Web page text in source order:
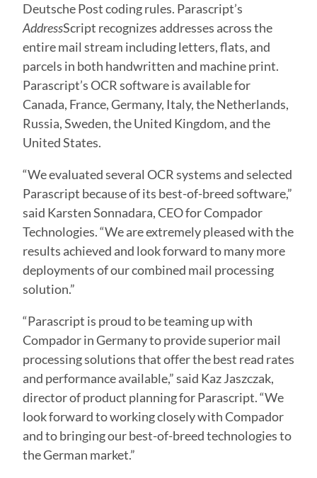
Deutsche Post coding rules. Parascript’s
AddressScript recognizes addresses across the
entire mail stream including letters, flats, and
parcels in both handwritten and machine print.
Parascript’s OCR software is available for
Canada, France, Germany, Italy, the Netherlands,
Russia, Sweden, the United Kingdom, and the
United States.
“We evaluated several OCR systems and selected
Parascript because of its best-of-breed software,”
said Karsten Sonnadara, CEO for Compador
Technologies. “We are extremely pleased with the
results achieved and look forward to many more
deployments of our combined mail processing
solution.”
“Parascript is proud to be teaming up with
Compador in Germany to provide superior mail
processing solutions that offer the best read rates
and performance available,” said Kaz Jaszczak,
director of product planning for Parascript. “We
look forward to working closely with Compador
and to bringing our best-of-breed technologies to
the German market.”